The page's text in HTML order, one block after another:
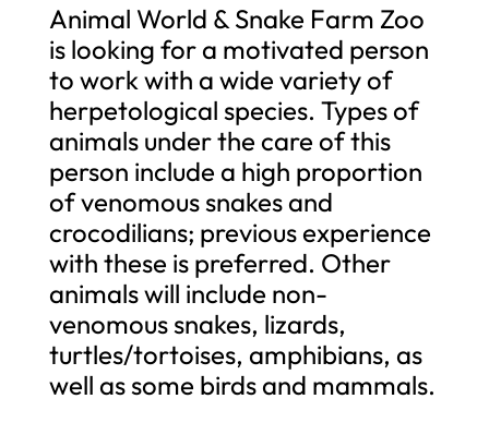
Animal World & Snake Farm Zoo
is looking for a motivated person
to work with a wide variety of
herpetological species. Types of
animals under the care of this
person include a high proportion
of venomous snakes and
crocodilians; previous experience
with these is preferred. Other
animals will include non-
venomous snakes, lizards,
turtles/tortoises, amphibians, as
well as some birds and mammals.